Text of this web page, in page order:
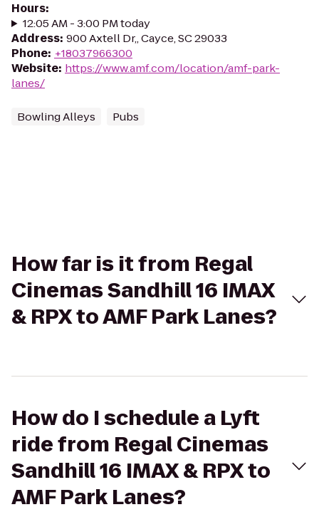
Hours:
12:05 AM - 3:00 PM today
Address: 900 Axtell Dr,, Cayce, SC 29033
Phone: +18037966300
Website: https://www.amf.com/location/amf-park-
lanes/
Bowling Alleys Pubs
How far is it from Regal
Cinemas Sandhill 16 IMAX
& RPX to AMF Park Lanes?
How do I schedule a Lyft
ride from Regal Cinemas
Sandhill 16 IMAX & RPX to
AMF Park Lanes?